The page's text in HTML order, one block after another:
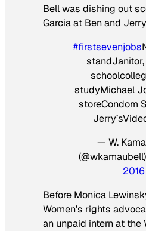
Bell was dishing out
Garcia at Ben and
#firstsevenjobs
studyMichael
storeCondom
— W.
(@wkamaubell)
2016
Before Monica
Women’s rights
an unpaid intern at the